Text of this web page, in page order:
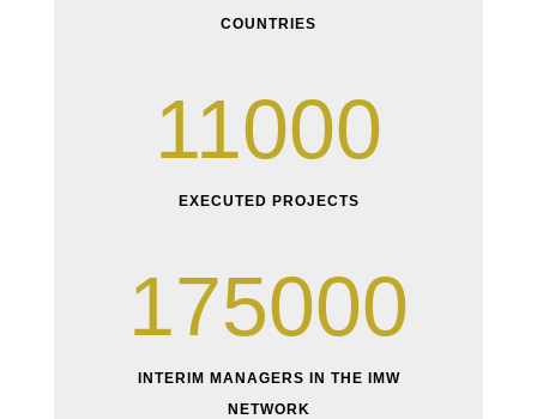
COUNTRIES
11000
EXECUTED PROJECTS
175000
INTERIM MANAGERS IN THE IMW
NETWORK